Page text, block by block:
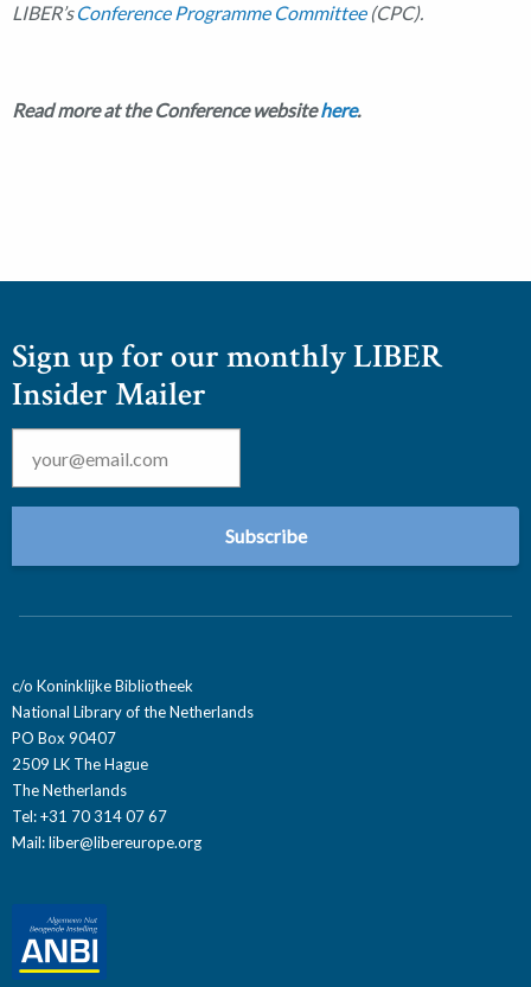
LIBER’sConference Programme Committee(CPC).
Read more at the Conference websitehere.
Sign up for our monthly LIBER
Insider Mailer
Email *
c/o Koninklijke Bibliotheek
National Library of the Netherlands
PO Box 90407
2509 LK The Hague
The Netherlands
Tel: +31 70 314 07 67
Mail:liber@libereurope.org